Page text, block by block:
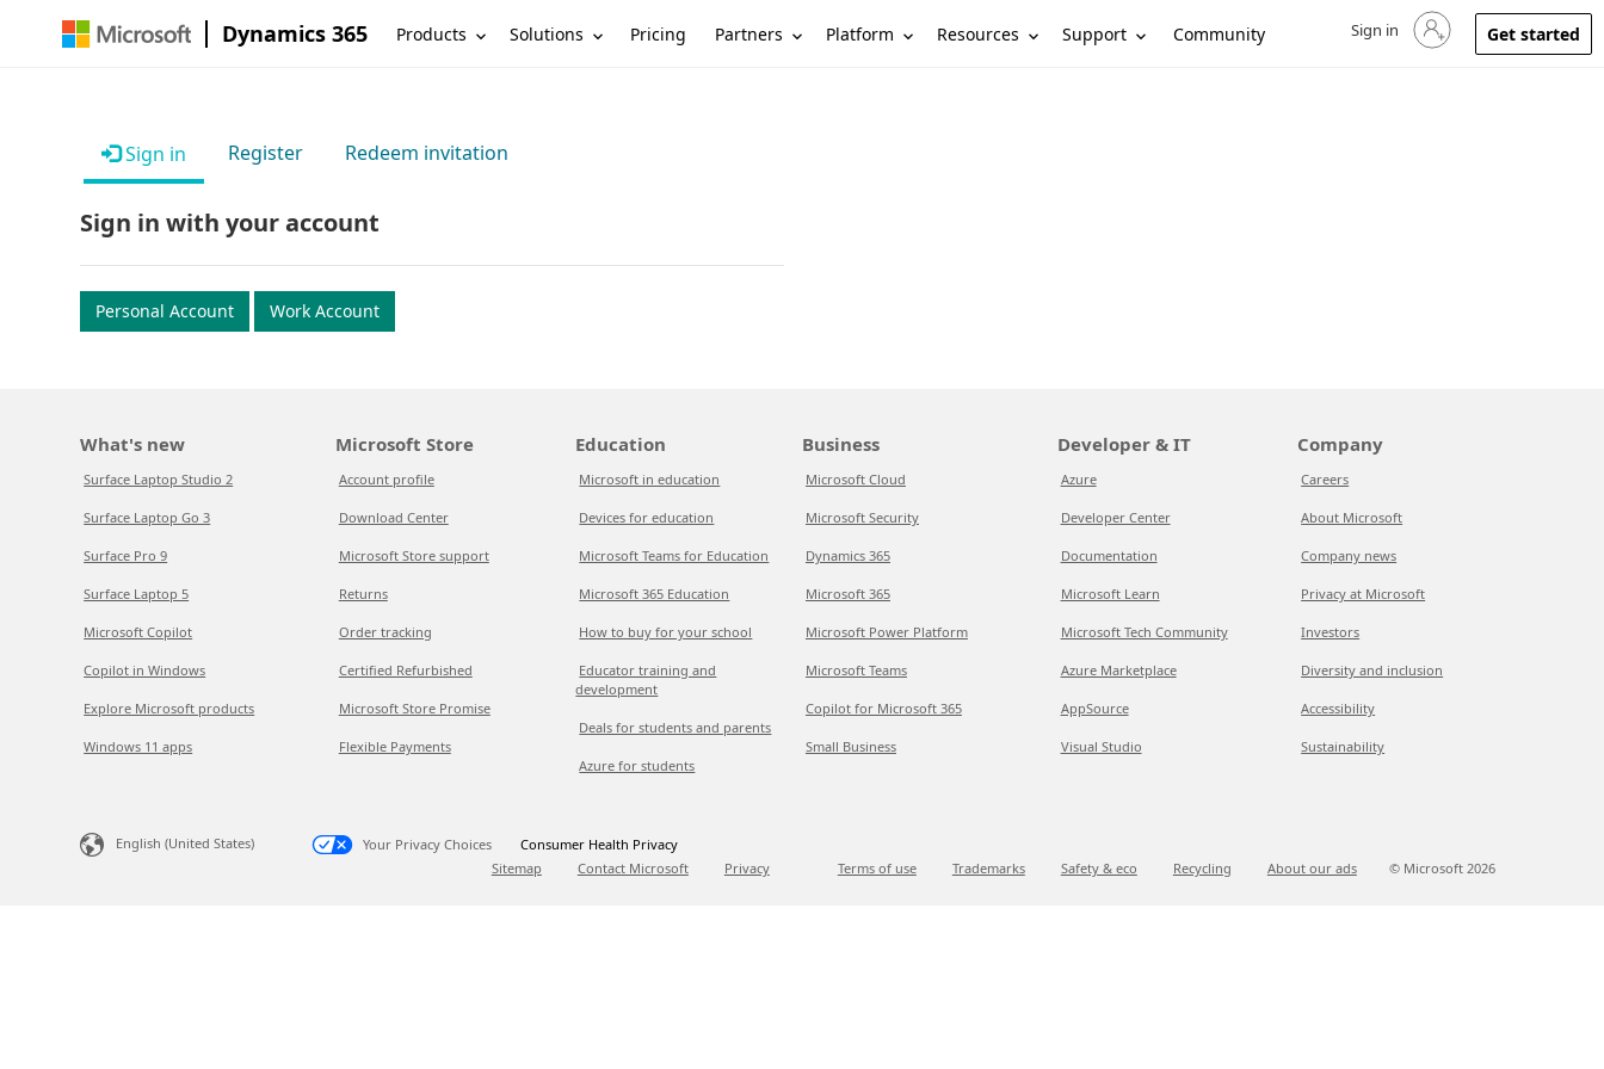
Dynamics 365 Products Solutions Pricing Partners Platform Resources Support Community Sign in to your account
Sign in Get started
Sign in Register Redeem invitation
Sign in with your account
Personal Account Work Account
What's new
Surface Laptop Studio 2
Surface Laptop Go 3
Surface Pro 9
Surface Laptop 5
Microsoft Copilot
Copilot in Windows
Explore Microsoft products
Windows 11 apps
Microsoft Store
Account profile
Download Center
Microsoft Store support
Returns
Order tracking
Certified Refurbished
Microsoft Store Promise
Flexible Payments
Education
Microsoft in education
Devices for education
Microsoft Teams for Education
Microsoft 365 Education
How to buy for your school
Educator training and
development
Deals for students and parents
Azure for students
Business
Microsoft Cloud
Microsoft Security
Dynamics 365
Microsoft 365
Microsoft Power Platform
Microsoft Teams
Copilot for Microsoft 365
Small Business
Developer & IT
Azure
Developer Center
Documentation
Microsoft Learn
Microsoft Tech Community
Azure Marketplace
AppSource
Visual Studio
Company
Careers
About Microsoft
Company news
Privacy at Microsoft
Investors
Diversity and inclusion
Accessibility
Sustainability
English (United States) Your Privacy Choices
Consumer Health Privacy
Sitemap
Contact Microsoft Privacy Terms of use Trademarks Safety & eco Recycling About our ads © Microsoft 2026